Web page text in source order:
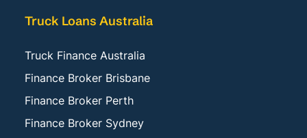
Truck Loans Australia
Truck Finance Australia
Finance Broker Brisbane
Finance Broker Perth
Finance Broker Sydney